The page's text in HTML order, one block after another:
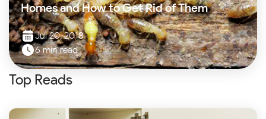
Homes and How to Get Rid of Them
Jul 20, 2018
6 min read
Top Reads